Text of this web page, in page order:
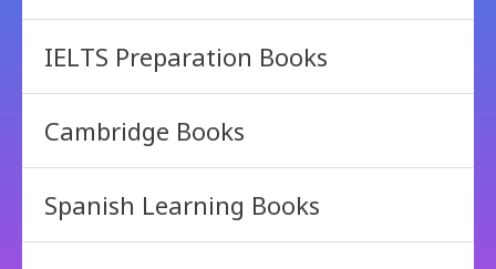
IELTS Preparation Books
Cambridge Books
Spanish Learning Books